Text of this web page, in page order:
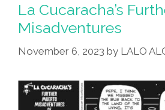
I
Hear
About
Spice?
La Cucaracha’s
Misadventures
November 6, 2023 by LALO